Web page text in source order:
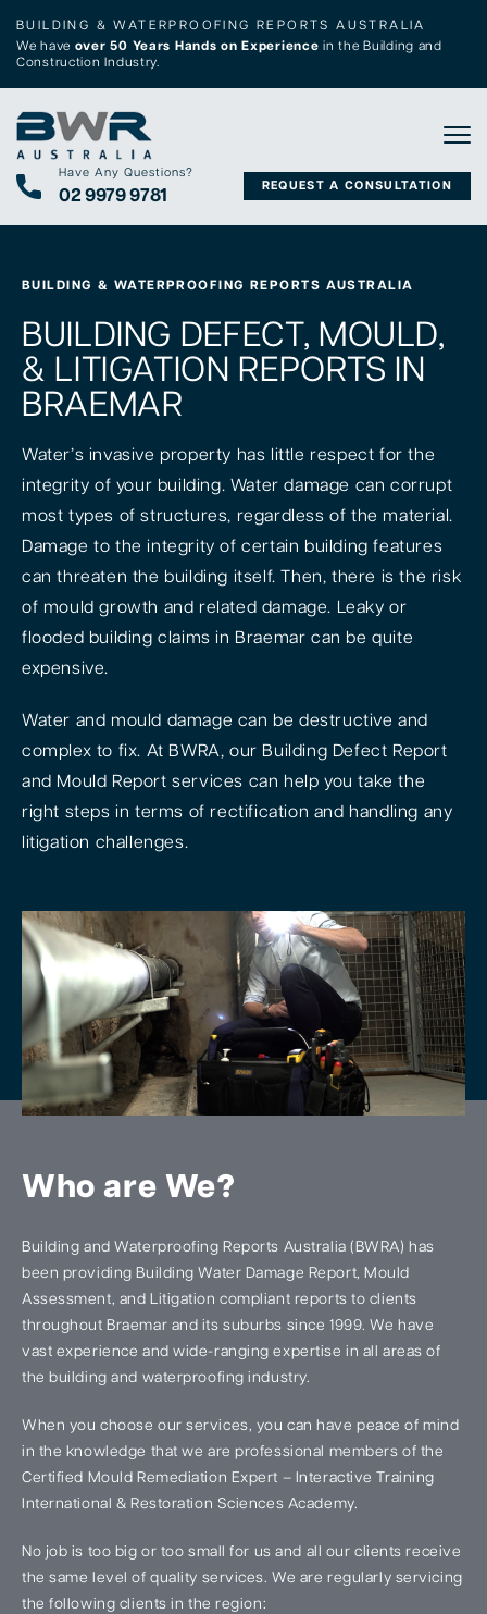
BUILDING & WATERPROOFING REPORTS AUSTRALIA
We have over 50 Years Hands on Experience in the Building and
Construction Industry.
Have Any Questions?
02 9979 9781 REQUEST A CONSULTATION
BUILDING & WATERPROOFING REPORTS AUSTRALIA
BUILDING DEFECT, MOULD,
& LITIGATION REPORTS IN
BRAEMAR
Water’s invasive property has little respect for the
integrity of your building. Water damage can corrupt
most types of structures, regardless of the material.
Damage to the integrity of certain building features
can threaten the building itself. Then, there is the risk
of mould growth and related damage. Leaky or
flooded building claims in Braemar can be quite
expensive.
Water and mould damage can be destructive and
complex to fix. At BWRA, our Building Defect Report
and Mould Report services can help you take the
right steps in terms of rectification and handling any
litigation challenges.
Who are We?
Building and Waterproofing Reports Australia (BWRA) has
been providing Building Water Damage Report, Mould
Assessment, and Litigation compliant reports to clients
throughout Braemar and its suburbs since 1999. We have
vast experience and wide-ranging expertise in all areas of
the building and waterproofing industry.
When you choose our services, you can have peace of mind
in the knowledge that we are professional members of the
Certified Mould Remediation Expert – Interactive Training
International & Restoration Sciences Academy.
No job is too big or too small for us and all our clients receive
the same level of quality services. We are regularly servicing
the following clients in the region: